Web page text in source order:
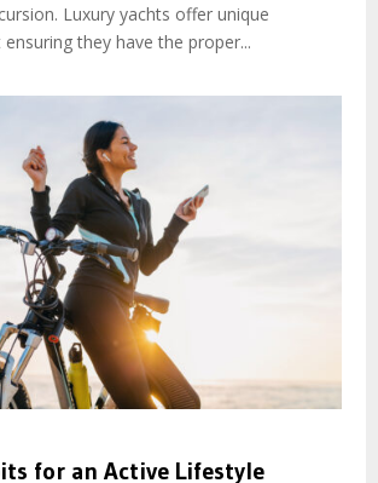
Luxury yachts offer unique
they have the proper...
for an Active Lifestyle